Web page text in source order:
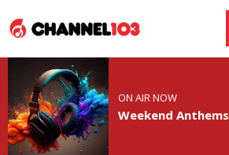
ON AIR NOW
Weekend Anthems